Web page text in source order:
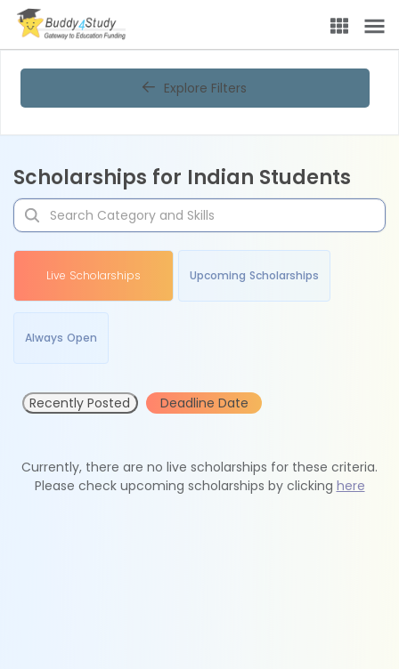
Explore Filters
Scholarships for Indian Students
Live Scholarships Upcoming Scholarships
Always Open
Recently Posted Deadline Date
Currently, there are no live scholarships for these criteria.
Please check upcoming scholarships by clicking here